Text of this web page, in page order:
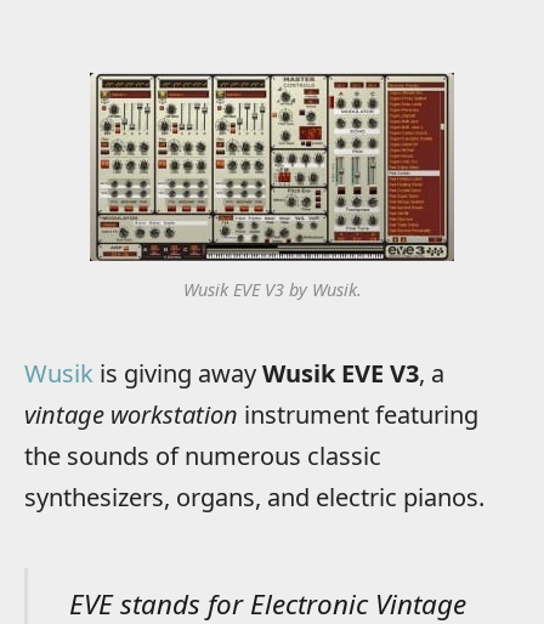
Wusik EVE V3 by Wusik.
Wusik is giving awayWusik EVE V3, a
vintage workstation instrument featuring
the sounds of numerous classic
synthesizers, organs, and electric pianos.
EVE stands for Electronic Vintage